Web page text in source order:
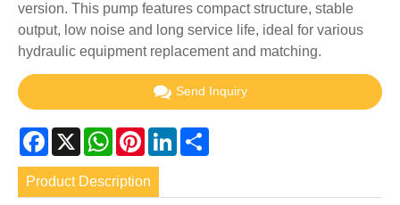
version. This pump features compact structure, stable
output, low noise and long service life, ideal for various
hydraulic equipment replacement and matching.
Send Inquiry
Facebook
X WhatsApp
PinterestLinkedIn
Product Description